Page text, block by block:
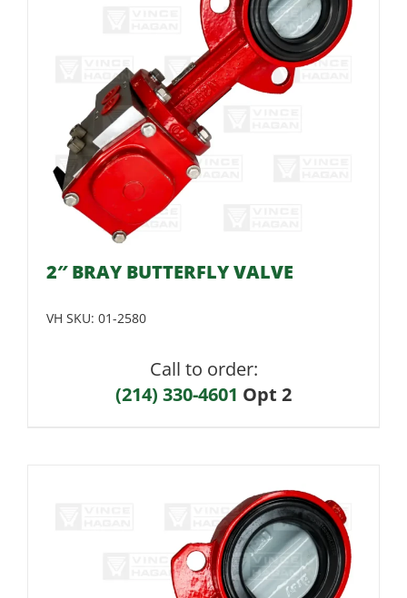
2″ BRAY BUTTERFLY VALVE
VH SKU: 01-2580
Call to order:
(214) 330-4601 Opt 2